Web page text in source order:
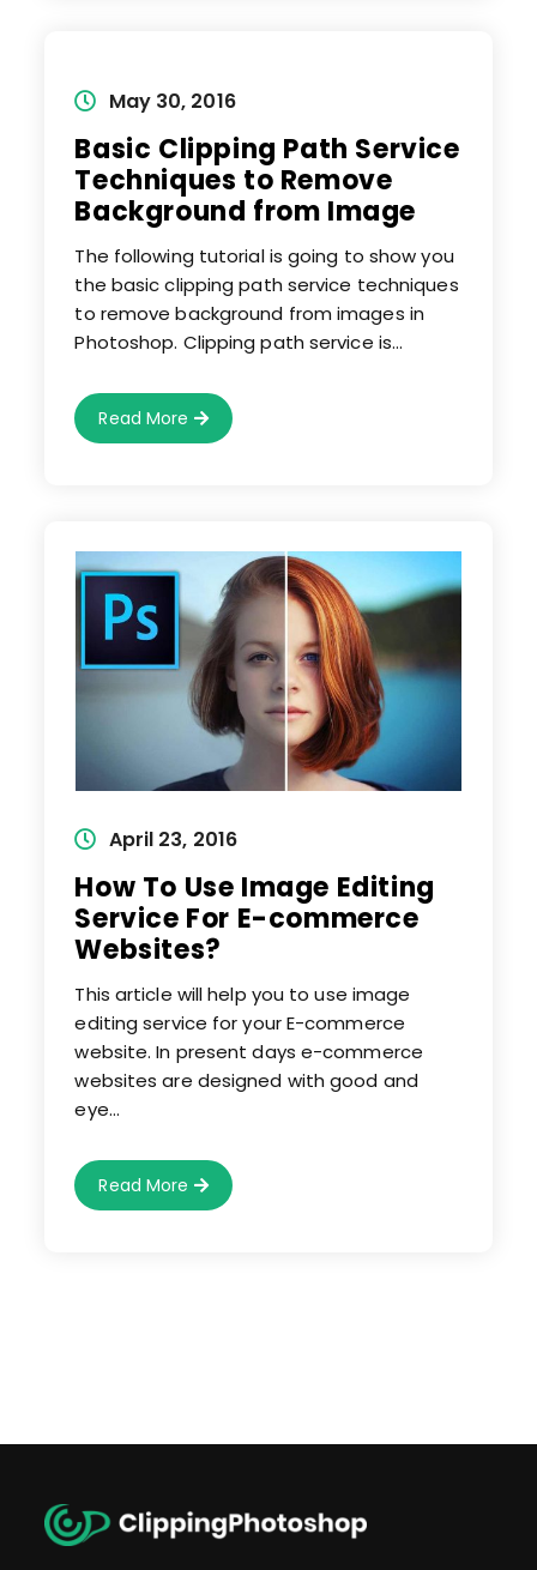
Can
Provide
Result?
Post May 30, 2016
Basic Clipping Path Service
Techniques to Remove
Background from Image
The following tutorial is going to show you
the basic clipping path service techniques
to remove background from images in
Photoshop. Clipping path service is…
Read More Basic
Clipping
Path
From
Image
Post April 23, 2016
How To Use Image Editing
Service For E-commerce
Websites?
This article will help you to use image
editing service for your E-commerce
website. In present days e-commerce
websites are designed with good and
eye…
Read More How
Use